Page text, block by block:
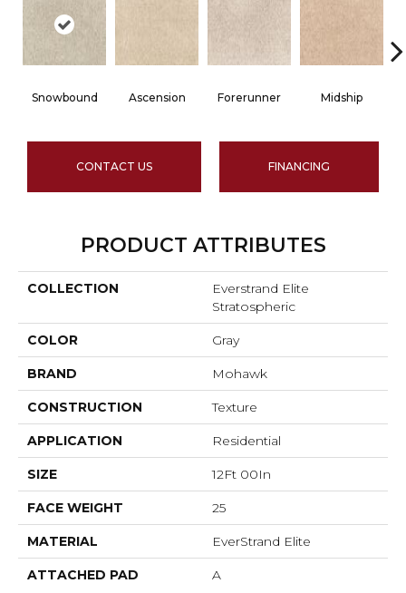
Snowbound Ascension Forerunner Midship
CONTACT US FINANCING
PRODUCT ATTRIBUTES
COLLECTION
Everstrand Elite
Stratospheric
COLOR Gray
BRAND Mohawk
CONSTRUCTION Texture
APPLICATION Residential
SIZE 12Ft 00In
FACE WEIGHT 25
MATERIAL EverStrand Elite
ATTACHED PAD A